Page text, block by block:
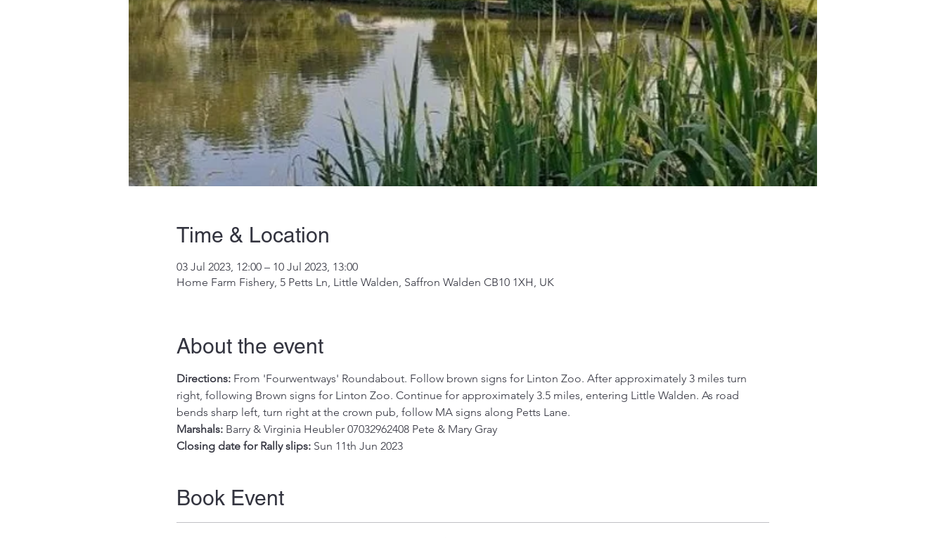
Time & Location
03 Jul 2023, 12:00 – 10 Jul 2023, 13:00
Home Farm Fishery, 5 Petts Ln, Little Walden, Saffron Walden CB10 1XH, UK
About the event
Directions: From 'Fourwentways' Roundabout. Follow brown signs for Linton Zoo. After approximately 3 miles turn
right, following Brown signs for Linton Zoo. Continue for approximately 3.5 miles, entering Little Walden. As road
bends sharp left, turn right at the crown pub, follow MA signs along Petts Lane.
Marshals: Barry & Virginia Heubler 07032962408 Pete & Mary Gray
Closing date for Rally slips: Sun 11th Jun 2023
Book Event